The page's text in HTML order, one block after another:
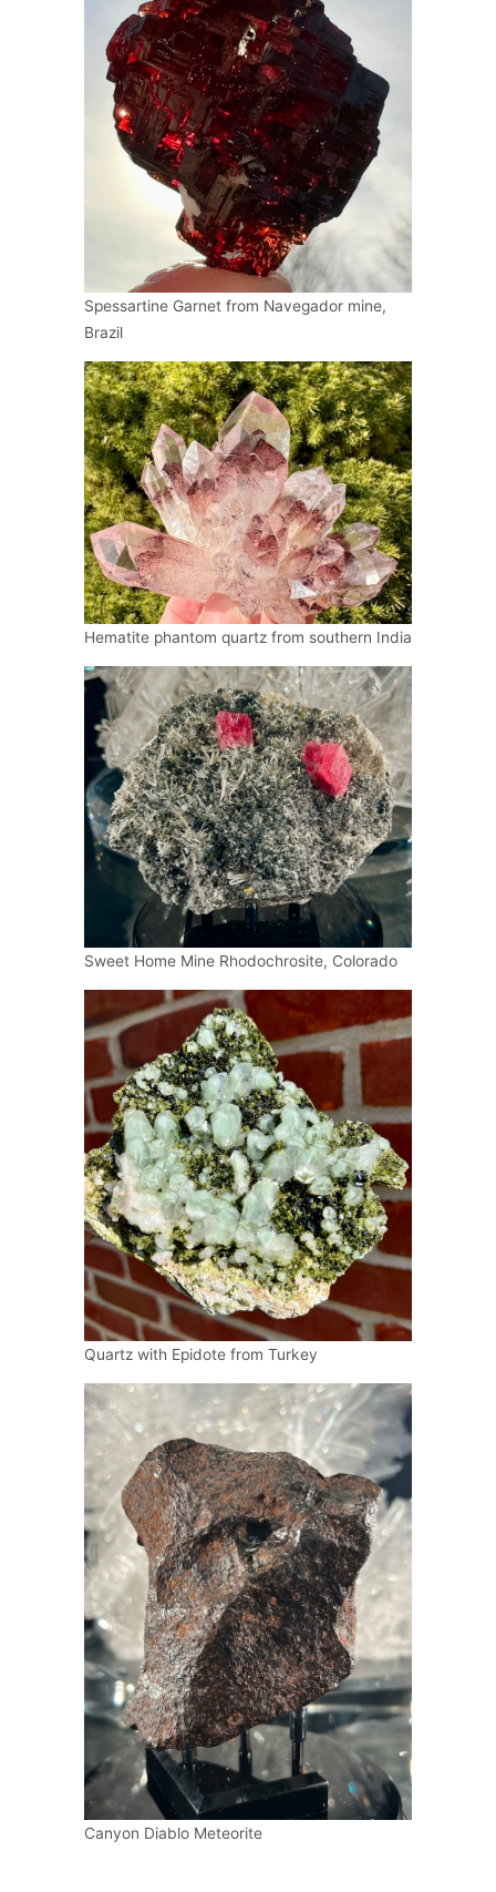
Spessartine Garnet from Navegador mine,
Brazil
Hematite phantom quartz from southern India
Sweet Home Mine Rhodochrosite, Colorado
Quartz with Epidote from Turkey
Canyon Diablo Meteorite